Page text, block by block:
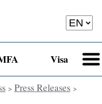
Visa
> Press Releases>